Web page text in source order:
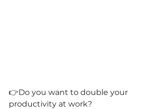
👉Do you want to double your
productivity at work?